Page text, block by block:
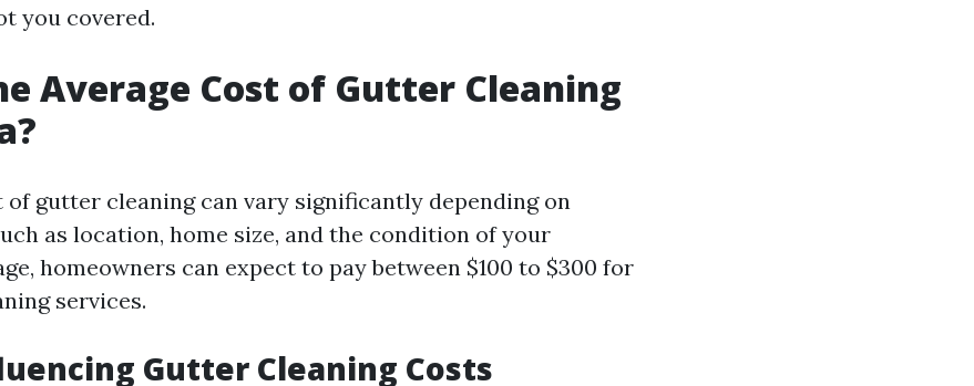
you covered.
Average Cost of Gutter Cleaning
of gutter cleaning can vary significantly depending on
as location, home size, and the condition of your
homeowners can expect to pay between $100 to $300 for
services.
Gutter Cleaning Costs